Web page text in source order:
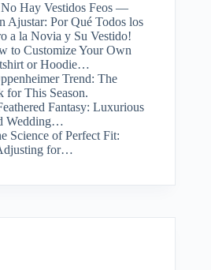
No Hay Vestidos Feos —
Ajustar: Por Qué Todos los
a la Novia y Su Vestido!
to Customize Your Own
or Hoodie…
Trend: The
for This Season.
Fantasy: Luxurious
Wedding…
Science of Perfect Fit:
for…